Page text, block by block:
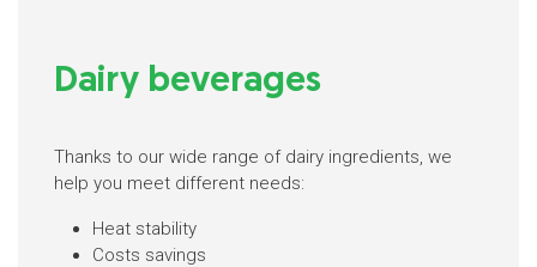
Dairy beverages
Thanks to our wide range of dairy ingredients, we
help you meet different needs:
Heat stability
Costs savings